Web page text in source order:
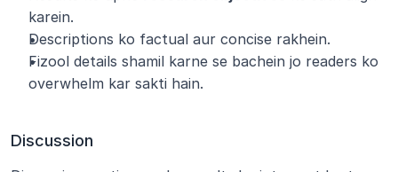
karein.
Descriptions ko factual aur concise rakhein.
Fizool details shamil karne se bachein jo readers ko
overwhelm kar sakti hain.
Discussion